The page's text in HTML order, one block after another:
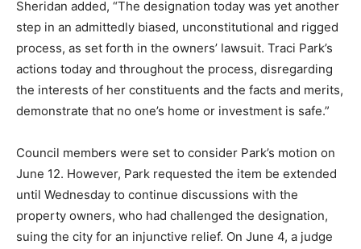
Sheridan added, “The designation today was yet another
step in an admittedly biased, unconstitutional and rigged
process, as set forth in the owners’ lawsuit. Traci Park’s
actions today and throughout the process, disregarding
the interests of her constituents and the facts and merits,
demonstrate that no one’s home or investment is safe.”
Council members were set to consider Park’s motion on
June 12. However, Park requested the item be extended
until Wednesday to continue discussions with the
property owners, who had challenged the designation,
suing the city for an injunctive relief. On June 4, a judge